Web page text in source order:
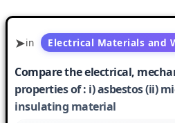
in Electrical Materials and
Compare the electrical,
properties of : i) asbestos (ii)
insulating material